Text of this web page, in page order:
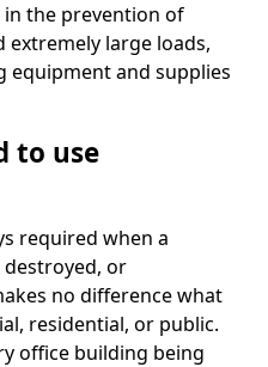
in the prevention of
extremely large loads,
equipment and supplies
to use
required when a
or
no difference what
residential, or public.
office building being